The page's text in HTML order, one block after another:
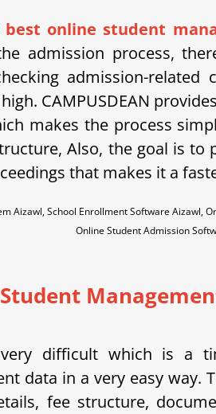
best online student
admission process,
admission-
CAMPUSDEAN
makes the process
Also, the goal is
that makes it a
Aizawl, School Enrollment Software Aizawl,
Online Student Admission
Student
difficult which is a
data in a very easy
fee structure,